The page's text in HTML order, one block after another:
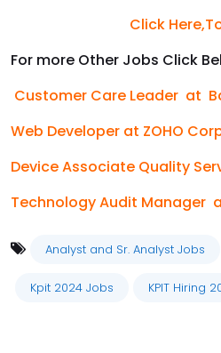
Click
For more Other Jobs Click
Customer Care Leader at
Web Developer at ZOHO
Device Associate Quality
Technology Audit Manager
Analyst and Sr. Analyst Jobs
Kpit 2024 Jobs KPIT Hiring